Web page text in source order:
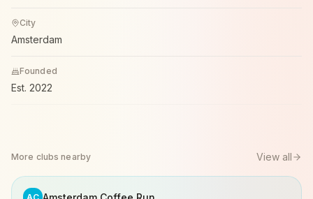
City
Amsterdam
Founded
Est. 2022
More clubs nearby View all